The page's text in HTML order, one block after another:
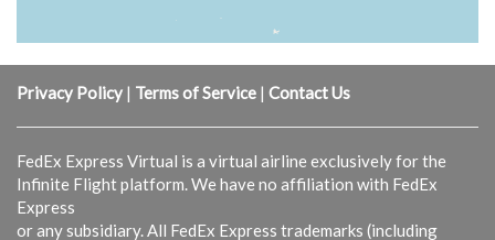
Privacy Policy | Terms of Service | Contact Us
FedEx Express Virtual is a virtual airline exclusively for the
Infinite Flight platform. We have no affiliation with FedEx
Express
or any subsidiary. All FedEx Express trademarks (including